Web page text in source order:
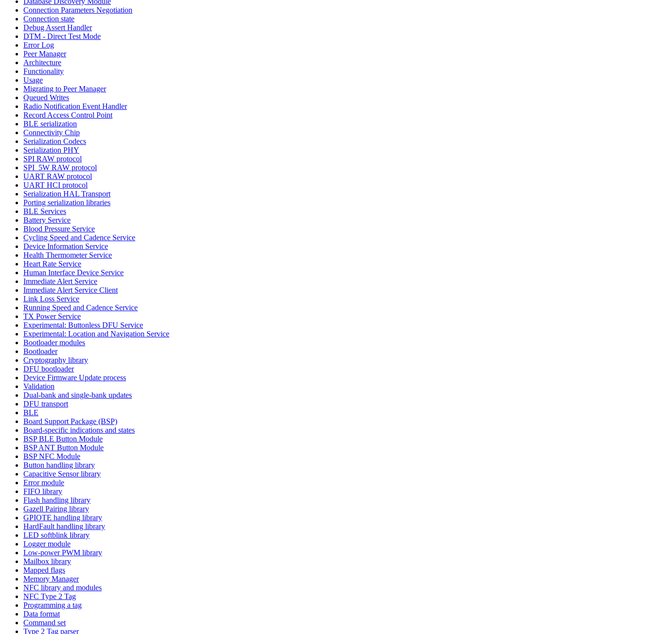
Connection Parameters Negotiation
Connection state
Debug Assert Handler
DTM - Direct Test Mode
Error Log
Peer Manager
Architecture
Functionality
Usage
Migrating to Peer Manager
Queued Writes
Radio Notification Event Handler
Record Access Control Point
BLE serialization
Connectivity Chip
Serialization Codecs
Serialization PHY
SPI RAW protocol
SPI_5W RAW protocol
UART RAW protocol
UART HCI protocol
Serialization HAL Transport
Porting serialization libraries
BLE Services
Battery Service
Blood Pressure Service
Cycling Speed and Cadence Service
Device Information Service
Health Thermometer Service
Heart Rate Service
Human Interface Device Service
Immediate Alert Service
Immediate Alert Service Client
Link Loss Service
Running Speed and Cadence Service
TX Power Service
Experimental: Buttonless DFU Service
Experimental: Location and Navigation Service
Bootloader modules
Bootloader
Cryptography library
DFU bootloader
Device Firmware Update process
Validation
Dual-bank and single-bank updates
DFU transport
BLE
Board Support Package (BSP)
Board-specific indications and states
BSP BLE Button Module
BSP ANT Button Module
BSP NFC Module
Button handling library
Capacitive Sensor library
Error module
FIFO library
Flash handling library
Gazell Pairing library
GPIOTE handling library
HardFault handling library
LED softblink library
Logger module
Low-power PWM library
Mailbox library
Mapped flags
Memory Manager
NFC library and modules
NFC Type 2 Tag
Programming a tag
Data format
Command set
Type 2 Tag parser